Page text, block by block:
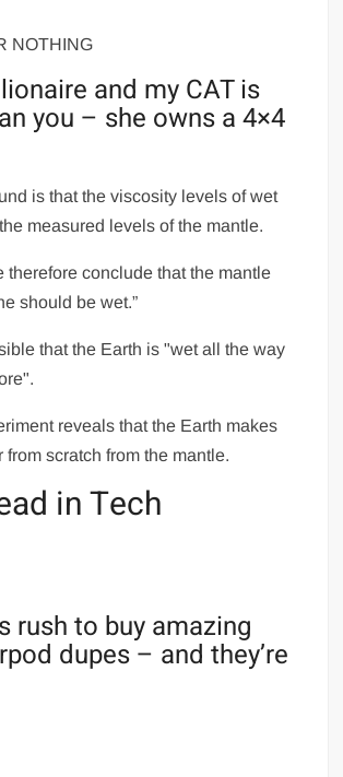
NOTHING
and my CAT is
you – she owns a 4×4
is that the viscosity levels of wet
measured levels of the mantle.
therefore conclude that the mantle
should be wet.”
that the Earth is "wet all the way
reveals that the Earth makes
from scratch from the mantle.
in Tech
rush to buy amazing
dupes – and they’re